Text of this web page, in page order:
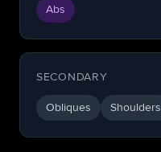
Abs
SECONDARY
Obliques Shoulders